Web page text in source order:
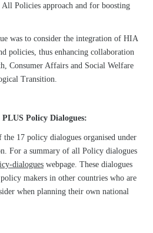
All Policies approach and for boosting
was to consider the integration of HIA
policies, thus enhancing collaboration
Consumer Affairs and Social Welfare
Transition.
Policy Dialogues:
17 policy dialogues organised under
For a summary of all Policy dialogues
dialogues webpage. These dialogues
makers in other countries who are
when planning their own national